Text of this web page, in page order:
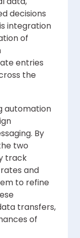
decisions
integration
of
entries
the
automation
By
two
track
and
to refine
transfers,
of